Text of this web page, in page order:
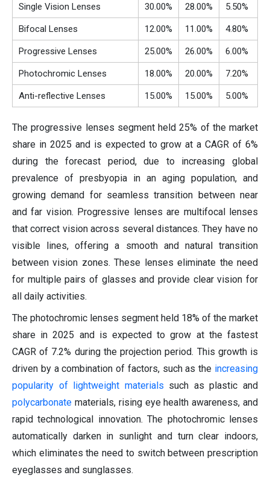
Single Vision Lenses 30.00% 28.00% 5.50%
Bifocal Lenses 12.00% 11.00% 4.80%
Progressive Lenses 25.00% 26.00% 6.00%
Photochromic Lenses 18.00% 20.00% 7.20%
Anti-reflective Lenses 15.00% 15.00% 5.00%
The progressive lenses segment held 25% of the market
share in 2025 and is expected to grow at a CAGR of 6%
during the forecast period, due to increasing global
prevalence of presbyopia in an aging population, and
growing demand for seamless transition between near
and far vision. Progressive lenses are multifocal lenses
that correct vision across several distances. They have no
visible lines, offering a smooth and natural transition
between vision zones. These lenses eliminate the need
for multiple pairs of glasses and provide clear vision for
all daily activities.
The photochromic lenses segment held 18% of the market
share in 2025 and is expected to grow at the fastest
CAGR of 7.2% during the projection period. This growth is
driven by a combination of factors, such as the increasing
popularity of lightweight materials such as plastic and
polycarbonate materials, rising eye health awareness, and
rapid technological innovation. The photochromic lenses
automatically darken in sunlight and turn clear indoors,
which eliminates the need to switch between prescription
eyeglasses and sunglasses.